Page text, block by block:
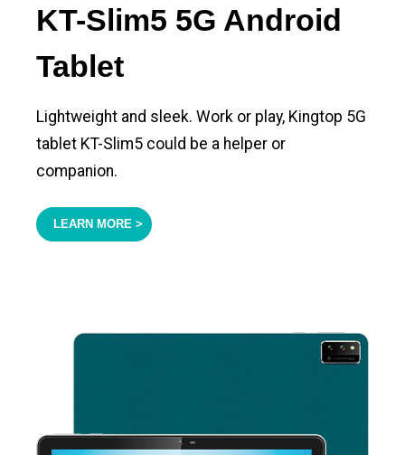
KT-Slim5 5G Android
Tablet
Lightweight and sleek. Work or play, Kingtop 5G
tablet KT-Slim5 could be a helper or
companion.
LEARN MORE >